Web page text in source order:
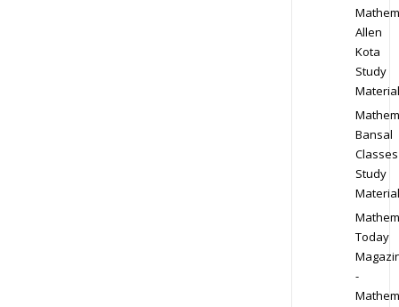
Allen
Kota
Study
Material
Bansal
Classes
Study
Material
Today
-